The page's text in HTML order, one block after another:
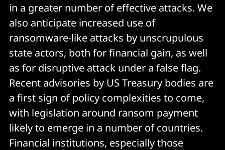
in a greater number of effective attacks. We
also anticipate increased use of
ransomware-like attacks by unscrupulous
state actors, both for financial gain, as well
as for disruptive attack under a false flag.
Recent advisories by US Treasury bodies are
a first sign of policy complexities to come,
with legislation around ransom payment
likely to emerge in a number of countries.
Financial institutions, especially those